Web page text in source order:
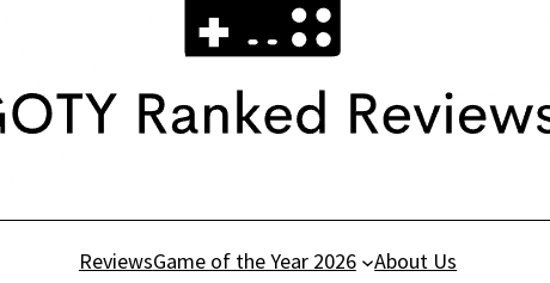
ReviewsGame of the Year 2026 About Us